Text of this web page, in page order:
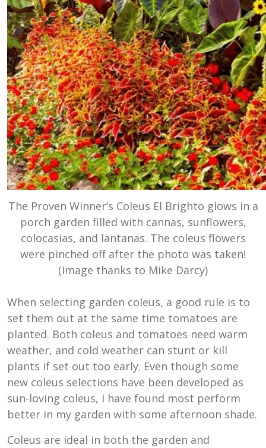
The Proven Winner’s Coleus El Brighto glows in a
porch garden filled with cannas, sunflowers,
colocasias, and lantanas. The coleus flowers
were pinched off after the photo was taken!
(Image thanks to Mike Darcy)
When selecting garden coleus, a good rule is to
set them out at the same time tomatoes are
planted. Both coleus and tomatoes need warm
weather, and cold weather can stunt or kill
plants if set out too early. Even though some
new coleus selections have been developed as
sun-loving coleus, I have found most perform
better in my garden with some afternoon shade.
Coleus are ideal in both the garden and